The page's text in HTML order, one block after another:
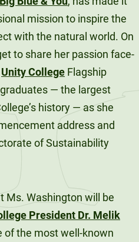
mission to inspire the
with the natural world. On
to share her passion face-
Unity College Flagship
graduates — the largest
history — as she
address and
of Sustainability
Ms. Washington will be
President Dr. Melik
of the most well-known